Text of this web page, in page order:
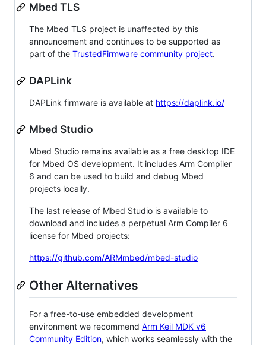
Mbed TLS
The Mbed TLS project is unaffected by this
announcement and continues to be supported as
part of the TrustedFirmware community project.
DAPLink
DAPLink firmware is available at https://daplink.io/
Mbed Studio
Mbed Studio remains available as a free desktop IDE
for Mbed OS development. It includes Arm Compiler
6 and can be used to build and debug Mbed
projects locally.
The last release of Mbed Studio is available to
download and includes a perpetual Arm Compiler 6
license for Mbed projects:
https://github.com/ARMmbed/mbed-studio
Other Alternatives
For a free-to-use embedded development
environment we recommend Arm Keil MDK v6
Community Edition, which works seamlessly with the